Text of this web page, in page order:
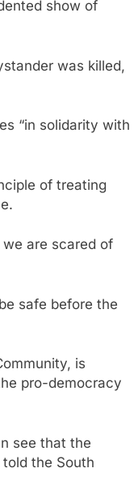
show of
was killed,
“in solidarity with
of treating
are scared of
safe before the
is
pro-democracy
see that the
the South